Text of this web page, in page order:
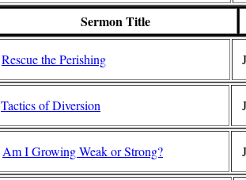
Sermon Title
Rescue the Perishing
Tactics of Diversion
Am I Growing Weak or Strong?